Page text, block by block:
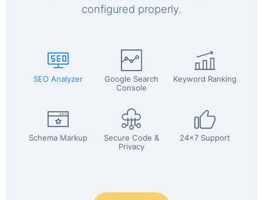
configured properly.
SEO Analyzer
Google Search
Console
Keyword Ranking
Schema Markup
Secure Code &
Privacy
24x7 Support